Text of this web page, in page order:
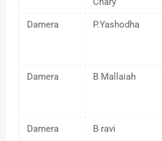
Damera P.Yashodha
Damera B Mallaiah
Damera B ravi